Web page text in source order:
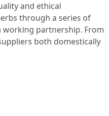
and ethical
through a series of
working partnership. From
both domestically